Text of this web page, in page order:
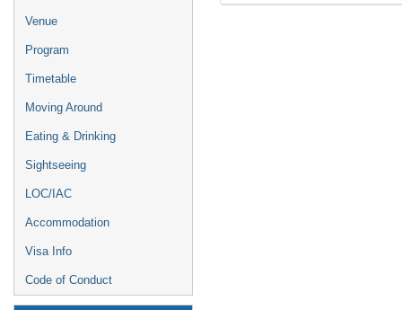
Venue
Program
Timetable
Moving Around
Eating & Drinking
Sightseeing
LOC/IAC
Accommodation
Visa Info
Code of Conduct